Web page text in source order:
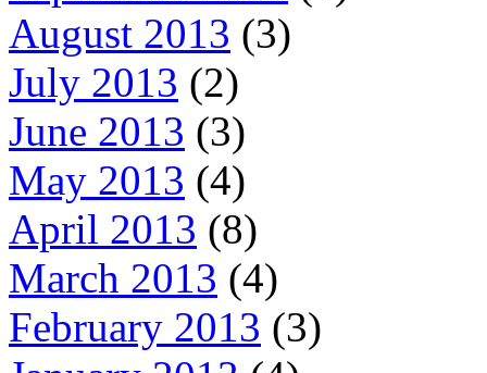
August 2013 (3)
July 2013 (2)
June 2013 (3)
May 2013 (4)
April 2013 (8)
March 2013 (4)
February 2013 (3)